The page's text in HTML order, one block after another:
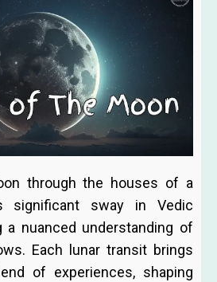
through the houses of a
significant sway in Vedic
a nuanced understanding of
Each lunar transit brings
of experiences, shaping